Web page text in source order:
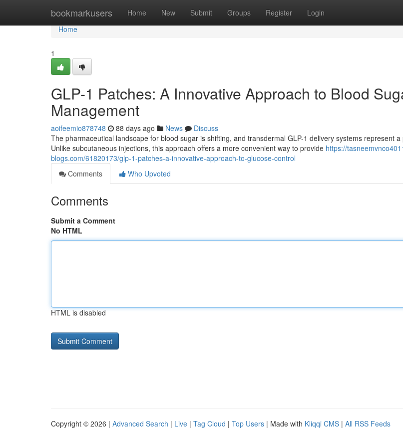
bookmarkusers Home New Submit Groups Register Login
Home
Home
1
GLP-1 Patches: A Innovative Approach to Blood
Management
aoifeemio878748 88 days ago News
Discuss
The pharmaceutical landscape for blood sugar is shifting, and transdermal GLP-1 delivery systems represent
Unlike subcutaneous injections, this approach offers a more convenient way to provide https://
blogs.com/61820173/glp-1-patches-a-innovative-approach-to-glucose-control
Comments
Who Upvoted
Comments
Submit a Comment
No HTML
HTML is disabled
Copyright © 2026 | Advanced Search | Live | Tag Cloud | Top Users | Made with Kliqqi CMS | All RSS Feeds